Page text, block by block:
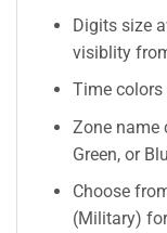
Digits size
visiblity
Time colors
Zone name
Green, or
Choose
(Military)